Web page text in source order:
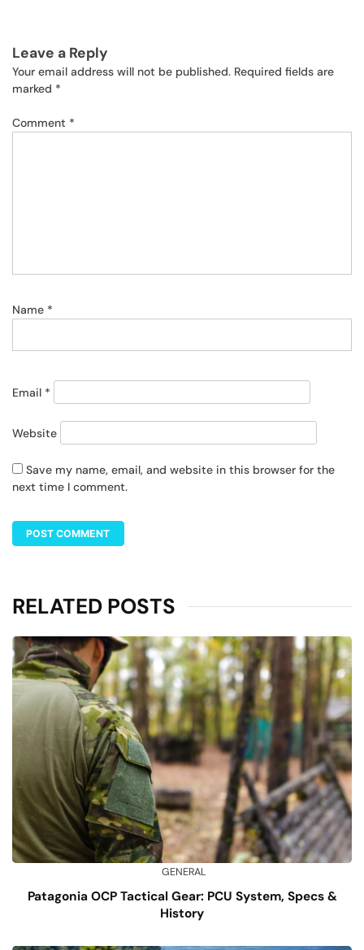
Leave a Reply
Your email address will not be published. Required fields are
marked *
Comment *
Name *
Email *
Website
Save my name, email, and website in this browser for the
next time I comment.
RELATED POSTS
GENERAL
Patagonia OCP Tactical Gear: PCU System, Specs &
History